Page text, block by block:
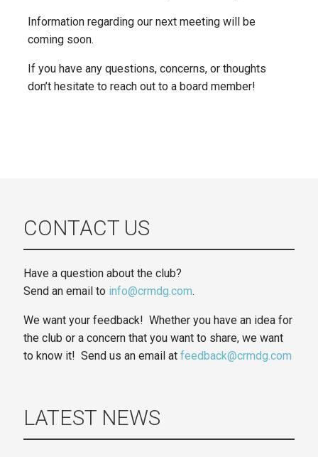
Information regarding our next meeting will be
coming soon.
If you have any questions, concerns, or thoughts
don’t hesitate to reach out to a board member!
CONTACT US
Have a question about the club?
Send an email to info@crmdg.com.
We want your feedback! Whether you have an idea for
the club or a concern that you want to share, we want
to know it! Send us an email at feedback@crmdg.com
LATEST NEWS